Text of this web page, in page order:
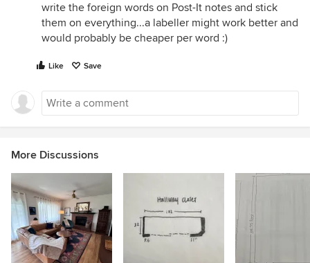
write the foreign words on Post-It notes and stick
them on everything...a labeller might work better and
would probably be cheaper per word :)
Like Save
More Discussions